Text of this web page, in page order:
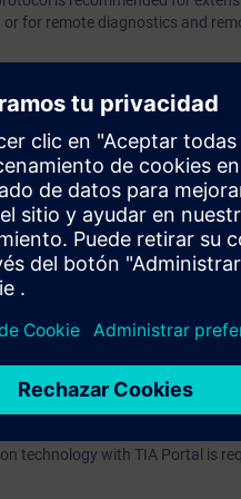
product overview Basic
for remote diagnostics and
basics of telecontrol technology
topics:
technology
systems
IP)
functions
technology with TIA Portal is